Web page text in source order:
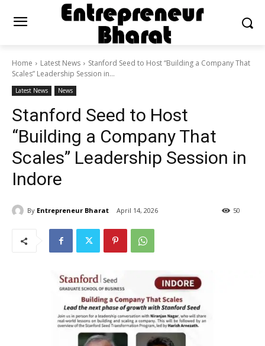
Home Latest News
Stanford Seed to Host “Building a Company That
Scales” Leadership Session in...
Latest News News
Stanford Seed to Host
“Building a Company That
Scales” Leadership Session in
Indore
By Entrepreneur Bharat April 14, 2026 50